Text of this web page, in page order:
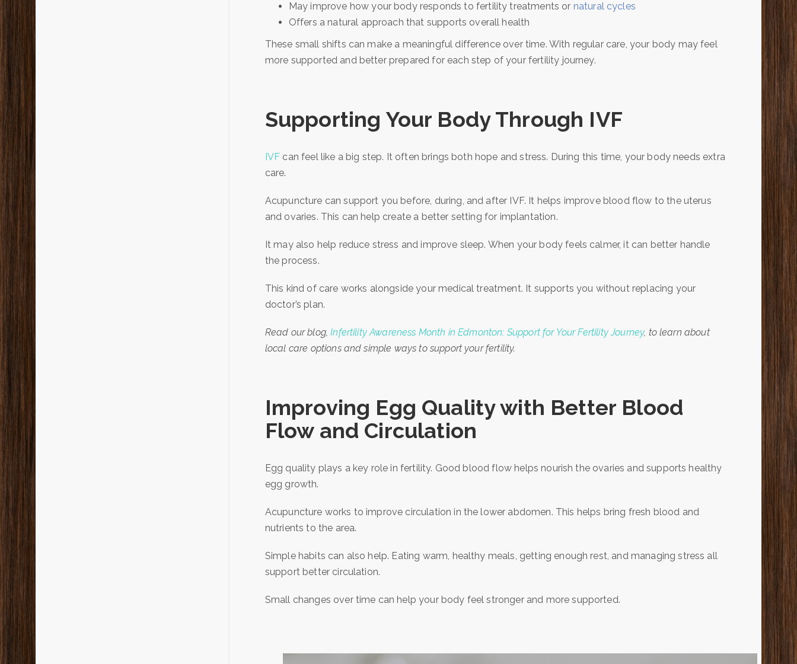
May improve how your body responds to fertility treatments or natural cycles
Offers a natural approach that supports overall health
These small shifts can make a meaningful difference over time. With regular care, your body may feel
more supported and better prepared for each step of your fertility journey.
Supporting Your Body Through IVF
IVF can feel like a big step. It often brings both hope and stress. During this time, your body needs extra
care.
Acupuncture can support you before, during, and after IVF. It helps improve blood flow to the uterus
and ovaries. This can help create a better setting for implantation.
It may also help reduce stress and improve sleep. When your body feels calmer, it can better handle
the process.
This kind of care works alongside your medical treatment. It supports you without replacing your
doctor’s plan.
Read our blog,Infertility Awareness Month in Edmonton: Support for Your Fertility Journey, to learn about
local care options and simple ways to support your fertility.
Improving Egg Quality with Better Blood
Flow and Circulation
Egg quality plays a key role in fertility. Good blood flow helps nourish the ovaries and supports healthy
egg growth.
Acupuncture works to improve circulation in the lower abdomen. This helps bring fresh blood and
nutrients to the area.
Simple habits can also help. Eating warm, healthy meals, getting enough rest, and managing stress all
support better circulation.
Small changes over time can help your body feel stronger and more supported.